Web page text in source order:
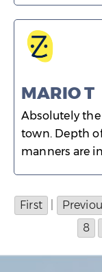
MARIO T
Absolutely
town. Depth
manners are
First
8